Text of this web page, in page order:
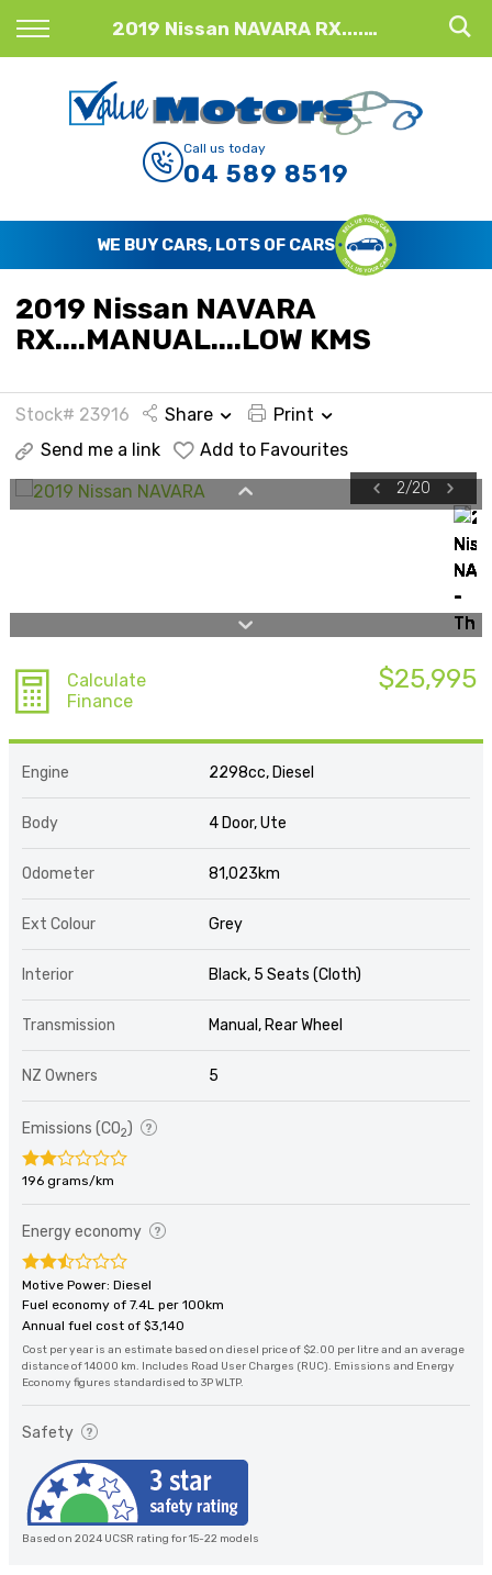
2019 Nissan NAVARA RX....MANUAL....LOW KMS
Back
Finance Calculator
Apply for Finance
Finance Information
Call us today
04 589 8519
WE BUY CARS, LOTS OF CARS
2019 Nissan NAVARA
RX....MANUAL....LOW KMS
Stock# 23916 Share
Print
Send me a link
Add to Favourites
2/20
Calculate
Finance
$25,995
Engine 2298cc, Diesel
Body 4 Door, Ute
Odometer 81,023km
Ext Colour Grey
Interior Black, 5 Seats (Cloth)
Transmission Manual, Rear Wheel
NZ Owners 5
Emissions (CO2)
196 grams/km
Energy economy
Motive Power: Diesel
Fuel economy of 7.4L per 100km
Annual fuel cost of $3,140
Cost per year is an estimate based on diesel price of $2.00 per litre and an average
distance of 14000 km. Includes Road User Charges (RUC). Emissions and Energy
Economy figures standardised to 3P WLTP.
Safety
Based on 2024 UCSR rating for 15-22 models